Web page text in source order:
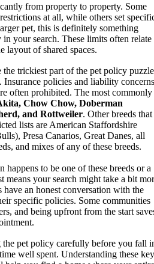
from property to property. Some
at all, while others set
pet, this is definitely something
your search. These limits often relate
layout of shared spaces.
the trickiest part of the pet policy
policies and liability concerns
often prohibited. The most commonly
Chow Chow, Doberman
and Rottweiler. Other breeds that
lists are American Staffordshire
Presa Canarios, Great Danes, all
and mixes of any of these breeds.
to be one of these breeds or a
means your search might take a bit
an honest conversation with the
specific policies. Some communities
and being upfront from the start
the pet policy carefully before you fall
well spent. Understanding these key